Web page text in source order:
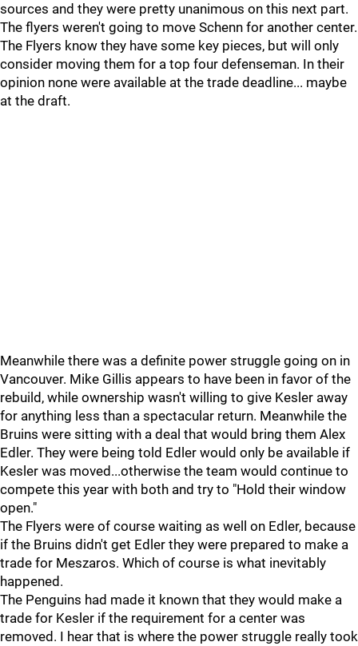
sources and they were pretty unanimous on this next part.
The flyers weren't going to move Schenn for another center.
The Flyers know they have some key pieces, but will only
consider moving them for a top four defenseman. In their
opinion none were available at the trade deadline... maybe
at the draft.
Meanwhile there was a definite power struggle going on in
Vancouver. Mike Gillis appears to have been in favor of the
rebuild, while ownership wasn't willing to give Kesler away
for anything less than a spectacular return. Meanwhile the
Bruins were sitting with a deal that would bring them Alex
Edler. They were being told Edler would only be available if
Kesler was moved...otherwise the team would continue to
compete this year with both and try to "Hold their window
open."
The Flyers were of course waiting as well on Edler, because
if the Bruins didn't get Edler they were prepared to make a
trade for Meszaros. Which of course is what inevitably
happened.
The Penguins had made it known that they would make a
trade for Kesler if the requirement for a center was
removed. I hear that is where the power struggle really took